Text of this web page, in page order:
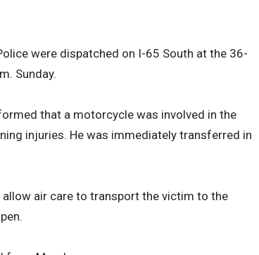
were dispatched on I-65 South at the 36-
Sunday.
that a motorcycle was involved in the
injuries. He was immediately transferred in
air care to transport the victim to the